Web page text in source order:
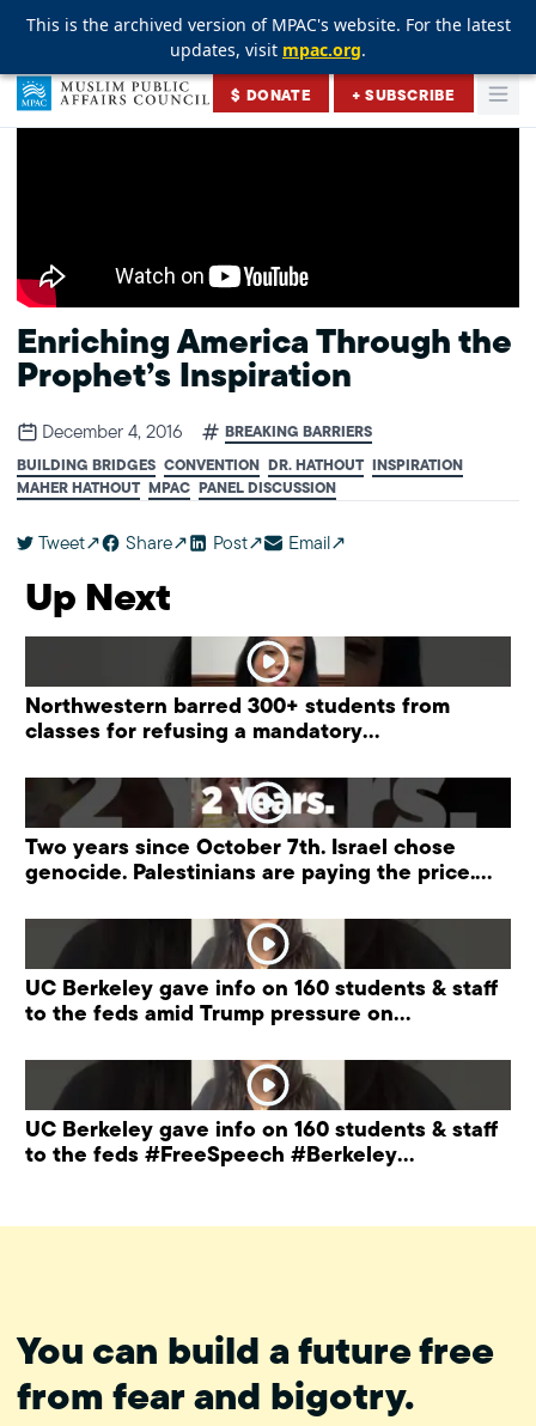
This is the archived version of MPAC's website. For the latest
updates, visit mpac.org.
This is the archived version of MPAC's website. For the latest
updates, visit mpac.org.
This is the archived version of MPAC's website. For the latest
updates, visit mpac.org.
Skip to content
Muslim Public Affairs Council
$ DONATE + SUBSCRIBE
Enriching America Through the
Prophet’s Inspiration
December 4, 2016
BREAKING BARRIERS
BUILDING BRIDGES CONVENTION DR. HATHOUT INSPIRATION
MAHER HATHOUT MPAC PANEL DISCUSSION
Tweet Share Post Email
Up Next
Northwestern barred 300+ students from
classes for refusing a mandatory
Two years since October 7th. Israel chose
genocide. Palestinians are paying the price.
UC Berkeley gave info on 160 students & staff
to the feds amid Trump pressure on
UC Berkeley gave info on 160 students & staff
to the feds #FreeSpeech #Berkeley
You can build a future free
from fear and bigotry.